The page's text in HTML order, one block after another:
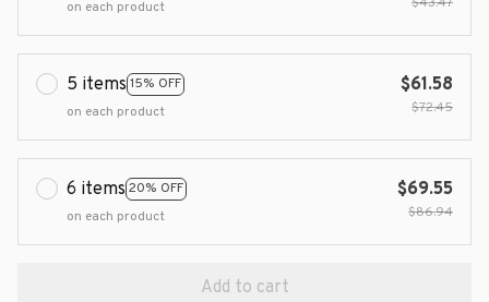
on each product
5 items 15% OFF
on each product
$61.58
$72.45
6 items 20% OFF
on each product
$69.55
$86.94
Add to cart